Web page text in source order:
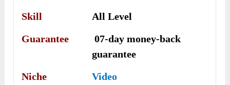
Skill
All Level
Guarantee
07-day money-back
guarantee
Niche
Video